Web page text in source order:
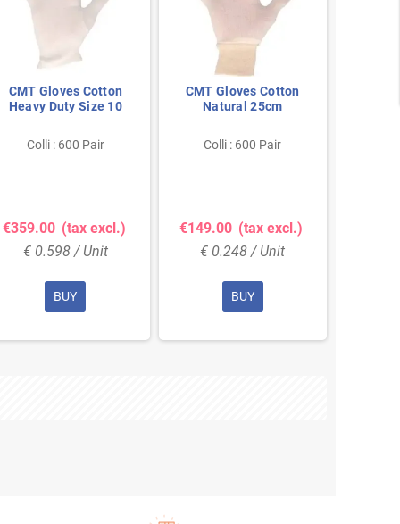
CMT Gloves Cotton
Heavy Duty Size 10
Colli : 600 Pair
€359.00 (tax excl.)
€ 0.598 / Unit
BUY
CMT Gloves Cotton
Natural 25cm
Colli : 600 Pair
€149.00 (tax excl.)
€ 0.248 / Unit
BUY